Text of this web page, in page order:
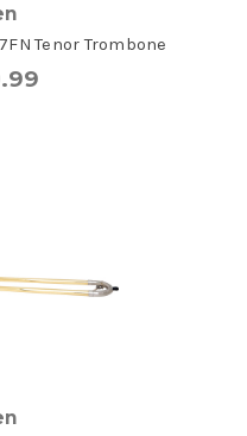
Tenor Trombone